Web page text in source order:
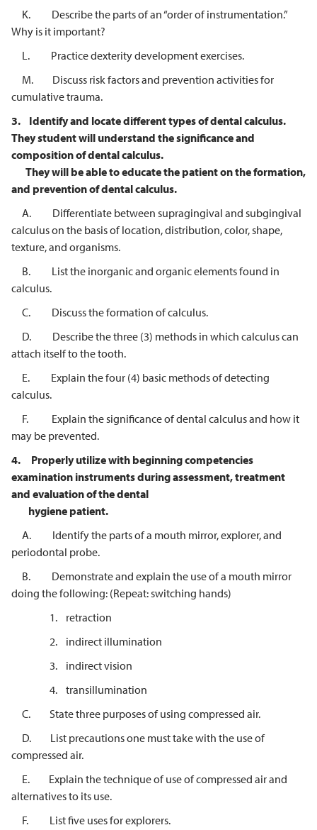
K. Describe the parts of an “order of instrumentation.”
Why is it important?
L. Practice dexterity development exercises.
M. Discuss risk factors and prevention activities for
cumulative trauma.
3.
Identify and locate different types of dental calculus.
They student will understand the significance and
composition of dental calculus.
They will beable to educate the patient on the formation,
and prevention of dentalcalculus.
A. Differentiate between supragingival and subgingival
calculus on the basis of location, distribution, color, shape,
texture, and organisms.
B. List the inorganic and organic elements found in
calculus.
C. Discuss the formation of calculus.
D. Describe the three (3) methods in which calculus can
attach itself to the tooth.
E. Explain the four (4) basic methods of detecting
calculus.
F. Explain the significance of dental calculus and how it
may be prevented.
4.
Properly utilize with beginning competencies
examination instrumentsduring assessment, treatment
and evaluation of the dental
hygiene patient.
A. Identify the parts of a mouth mirror, explorer, and
periodontal probe.
B. Demonstrate and explain the use of a mouth mirror
doing the following: (Repeat: switching hands)
1. retraction
2. indirect illumination
3. indirect vision
4. transillumination
C. State three purposes of using compressed air.
D. List precautions one must take with the use of
compressed air.
E. Explain the technique of use of compressed air and
alternatives to its use.
F. List five uses for explorers.